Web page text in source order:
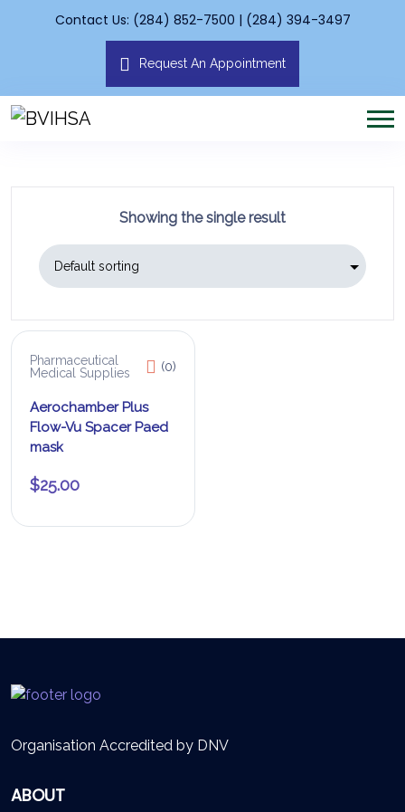
Contact Us: (284) 852-7500 | (284) 394-3497
Request An Appointment
Showing the single result
Pharmaceutical
Medical Supplies
(0)
Aerochamber Plus
Flow-Vu Spacer Paed
mask
$25.00
Organisation Accredited by DNV
ABOUT